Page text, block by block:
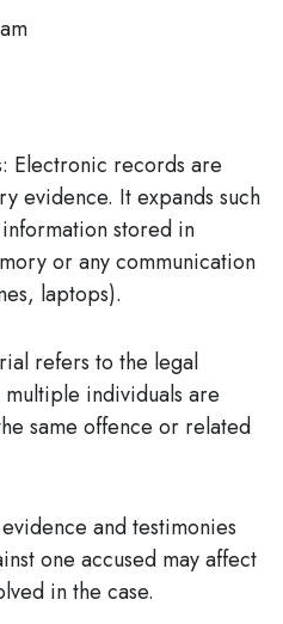
Electronic records are
evidence. It expands such
stored in
or any communication
laptops).
refers to the legal
multiple individuals are
same offence or related
and testimonies
one accused may affect
in the case.